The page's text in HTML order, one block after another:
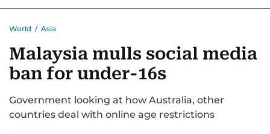
World / Asia
Malaysia mulls social media
ban for under-16s
Government looking at how Australia, other
countries deal with online age restrictions